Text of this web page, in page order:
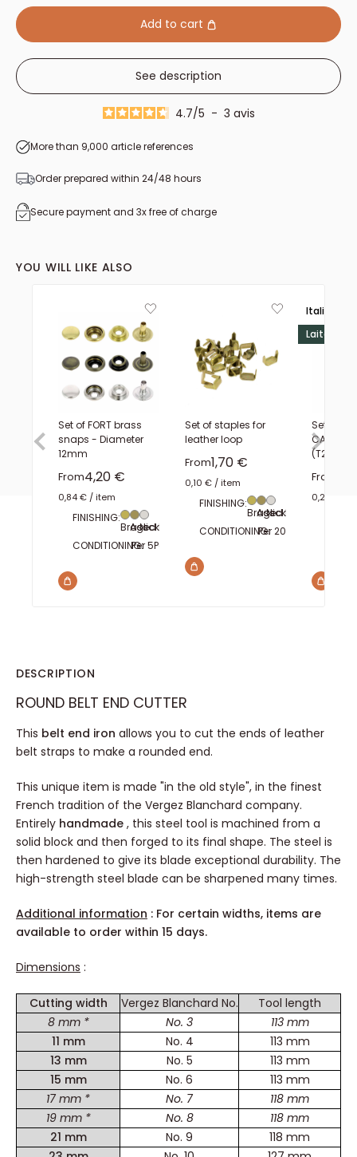
19mm
23mm
28mm
31mm
33mm
Add to cart
See description
4.7/5 - 3 avis
More than 9,000 article references
Order prepared within 24/48 hours
Secure payment and 3x free of charge
YOU WILL LIKE ALSO
Set of FORT brass
snaps - Diameter
12mm
FromSale price
4,20 €
0,84 € /item
FINISHING:
Brass
Aged brass
Nickel plated
CONDITIONING:Per 5Per 100
Set of staples for
leather loop
FromSale price
1,70 €
0,10 € /item
FINISHING:
Brass
Aged brass
Nickel plated
CONDITIONING:Per 20
Italie
Laiton
Set of
CAP
(T2)
From
0,20 €
DESCRIPTION
ROUND BELT END CUTTER
This belt end iron allows you to cut the ends of leather
belt straps to make a rounded end.
This unique item is made "in the old style", in the finest
French tradition of the Vergez Blanchard company.
Entirely handmade , this steel tool is machined from a
solid block and then forged to its final shape. The steel is
then hardened to give its blade exceptional durability. The
high-strength steel blade can be sharpened many times.
Additional information : For certain widths, items are
available to order within 15 days.
Dimensions :
Cutting width Vergez Blanchard No.
Tool length
8 mm *
No. 3
113 mm
11 mm
No. 4
113 mm
13 mm
No. 5
113 mm
15 mm
No. 6
113 mm
17 mm *
No. 7
118 mm
19 mm *
No. 8
118 mm
21 mm
No. 9
118 mm